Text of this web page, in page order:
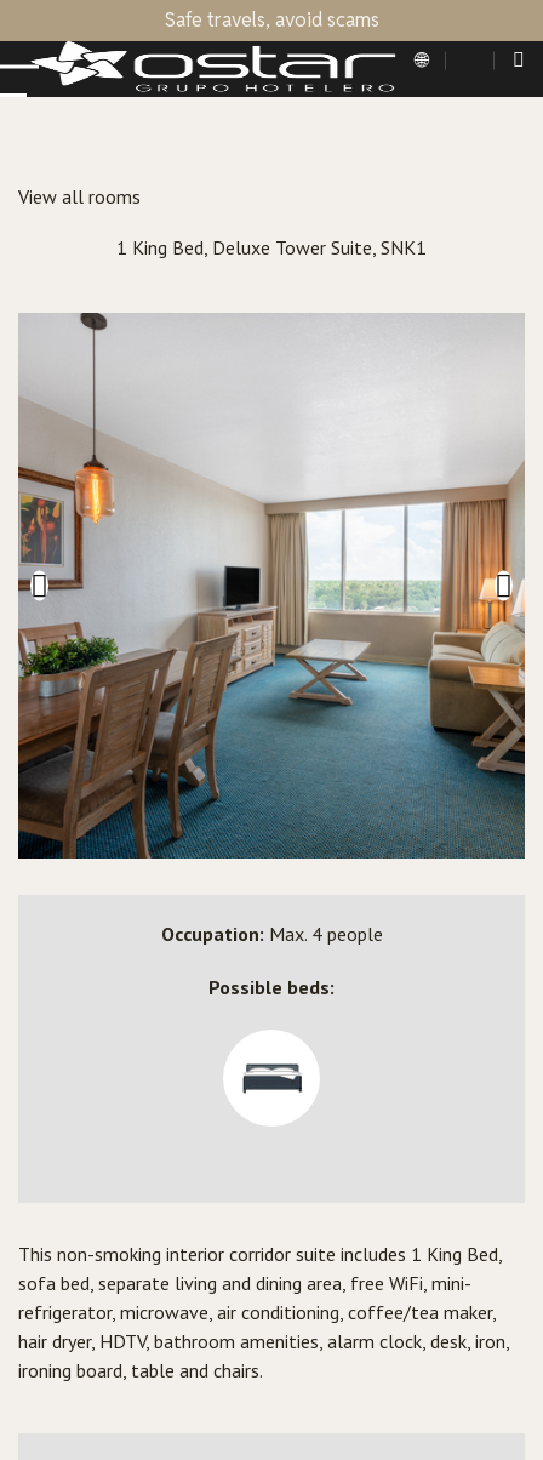
Safe travels, avoid scams
View all rooms
1 King Bed, Deluxe Tower Suite, SNK1
Occupation: Max. 4 people
Possible beds:
This non-smoking interior corridor suite includes 1 King Bed,
sofa bed, separate living and dining area, free WiFi, mini-
refrigerator, microwave, air conditioning, coffee/tea maker,
hair dryer, HDTV, bathroom amenities, alarm clock, desk, iron,
ironing board, table and chairs.